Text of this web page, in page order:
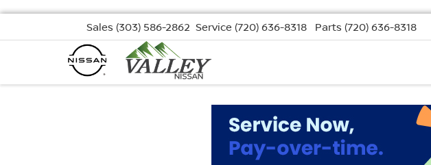
Sales (303) 586-2862 Service (720) 636-8318 Parts (720) 636-8318